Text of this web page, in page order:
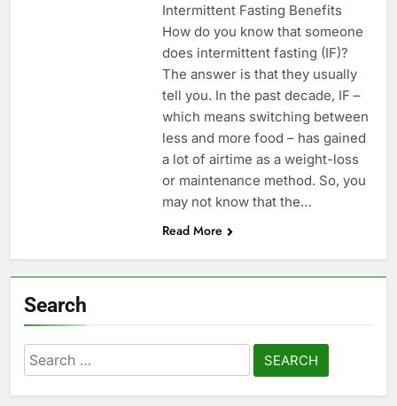
Intermittent Fasting Benefits
How do you know that someone
does intermittent fasting (IF)?
The answer is that they usually
tell you. In the past decade, IF –
which means switching between
less and more food – has gained
a lot of airtime as a weight-loss
or maintenance method. So, you
may not know that the…
Read More
Search
Search
for: